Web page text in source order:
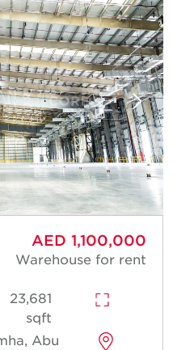
AED 1,100,000
Warehouse for rent
23,681
sqft
Abu